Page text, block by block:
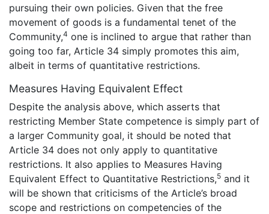
pursuing their own policies. Given that the free
movement of goods is a fundamental tenet of the
Community,4 one is inclined to argue that rather than
going too far, Article 34 simply promotes this aim,
albeit in terms of quantitative restrictions.
Measures Having Equivalent Effect
Despite the analysis above, which asserts that
restricting Member State competence is simply part of
a larger Community goal, it should be noted that
Article 34 does not only apply to quantitative
restrictions. It also applies to Measures Having
Equivalent Effect to Quantitative Restrictions,5 and it
will be shown that criticisms of the Article’s broad
scope and restrictions on competencies of the